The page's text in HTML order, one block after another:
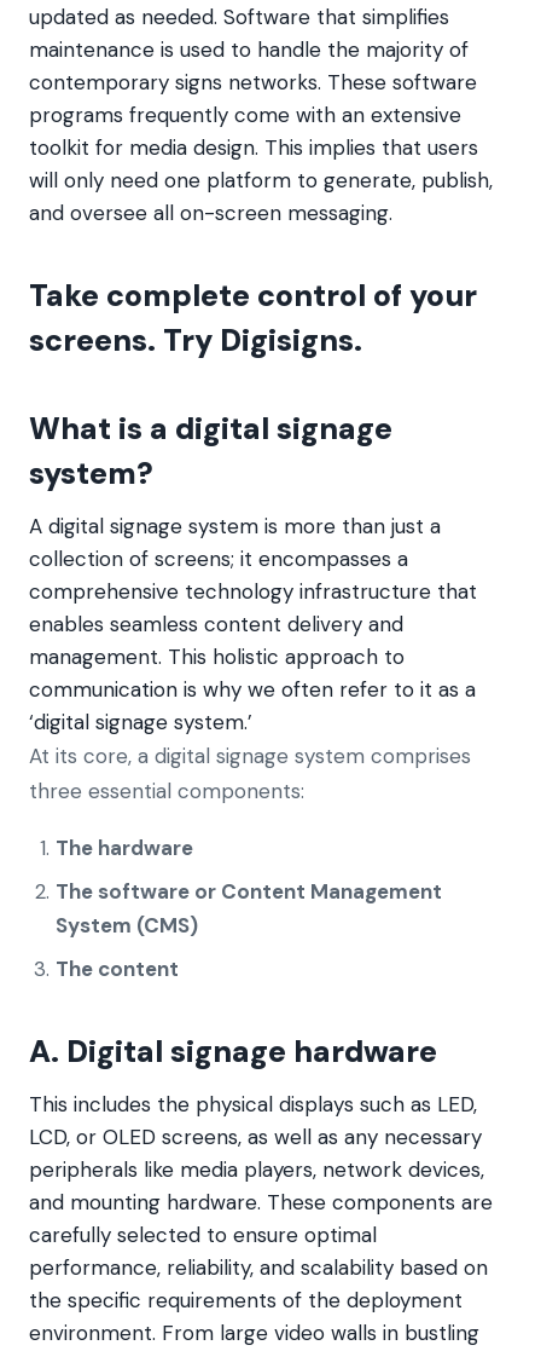
updated as needed. Software that simplifies
maintenance is used to handle the majority of
contemporary signs networks. These software
programs frequently come with an extensive
toolkit for media design. This implies that users
will only need one platform to generate, publish,
and oversee all on-screen messaging.
Take complete control of your
screens. Try Digisigns.
What is a digital signage
system?
A digital signage system is more than just a
collection of screens; it encompasses a
comprehensive technology infrastructure that
enables seamless content delivery and
management. This holistic approach to
communication is why we often refer to it as a
‘digital signage system.’
At its core, a digital signage system comprises
three essential components:
The hardware
The software or Content Management
System (CMS)
The content
A. Digital signage hardware
This includes the physical displays such as LED,
LCD, or OLED screens, as well as any necessary
peripherals like media players, network devices,
and mounting hardware. These components are
carefully selected to ensure optimal
performance, reliability, and scalability based on
the specific requirements of the deployment
environment. From large video walls in bustling